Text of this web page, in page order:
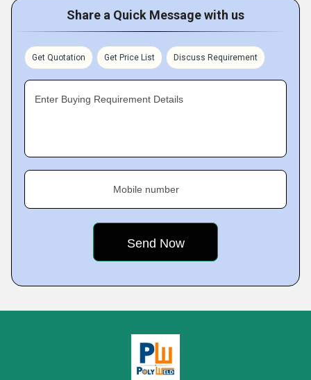
Share a Quick Message with us
Get Quotation Get Price List Discuss Requirement
Enter Buying Requirement Details
Mobile number